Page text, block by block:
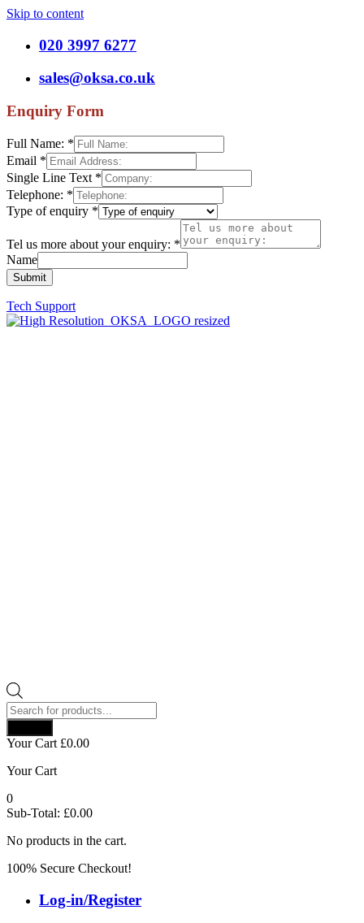
Skip to content
020 3997 6277
sales@oksa.co.uk
Enquiry Form
Full Name: *
Email *
Single Line Text *
Telephone: *
Type of enquiry *
Tel us more about your enquiry: *
Name
Submit
Tech Support
Products
search
Your Cart £0.00
Your Cart
0
Sub-Total: £0.00
No products in the cart.
100% Secure Checkout!
Log-in/Register